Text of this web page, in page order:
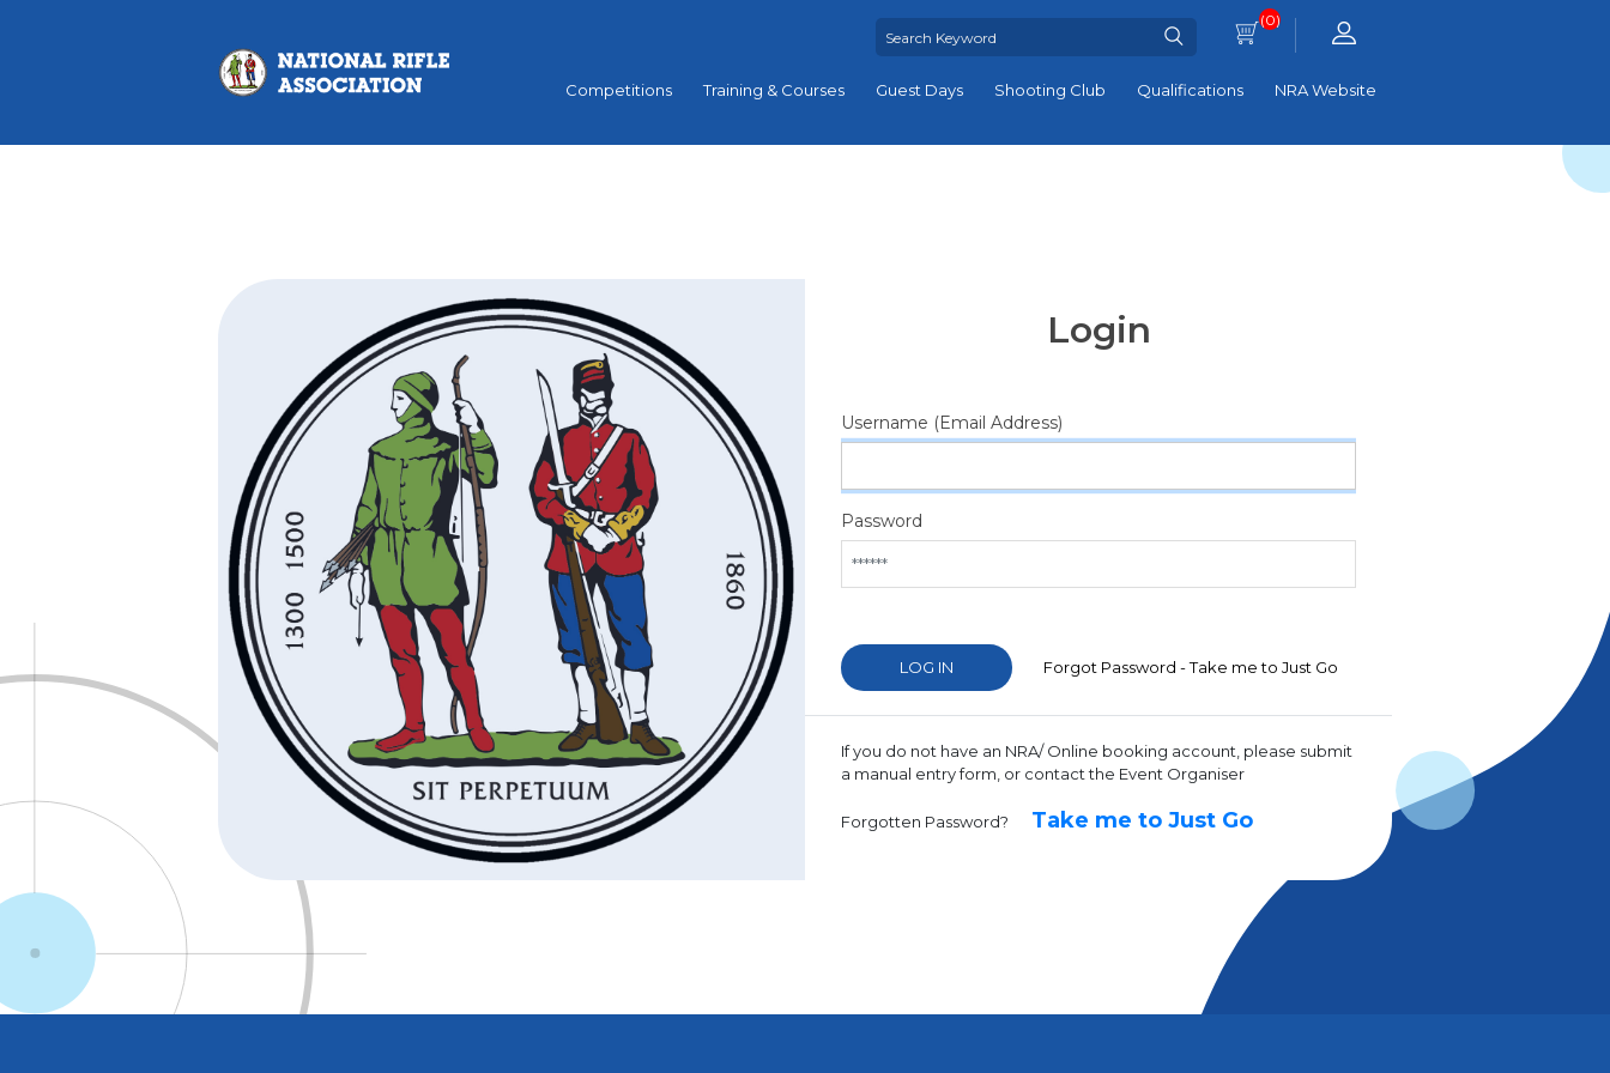
(0)
Competitions Training & Courses Guest Days Shooting Club Qualifications NRA Website
Login
Username (Email Address)
Password
Forgot Password - Take me to Just Go
If you do not have an NRA/ Online booking account, please submit
a manual entry form, or contact the Event Organiser
Forgotten Password? Take me to Just Go